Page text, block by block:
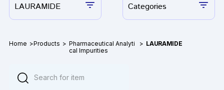
LAURAMIDE Categories
Home >Products > Pharmaceutical Analyti
cal Impurities
> LAURAMIDE